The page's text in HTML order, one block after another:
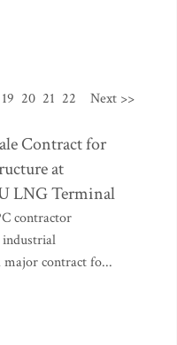
19 20 21 22 Next >>
Contract for
at
LNG Terminal
contractor
industrial
major contract fo...